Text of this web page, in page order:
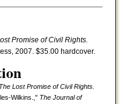
Promise of Civil Rights.
2007. $35.00 hardcover.
The Lost Promise of Civil Rights.
Wilkins.," The Journal of